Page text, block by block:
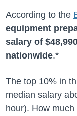
According to the
equipment
salary of
nationwide.*
The top 10% in
median salary
hour). How